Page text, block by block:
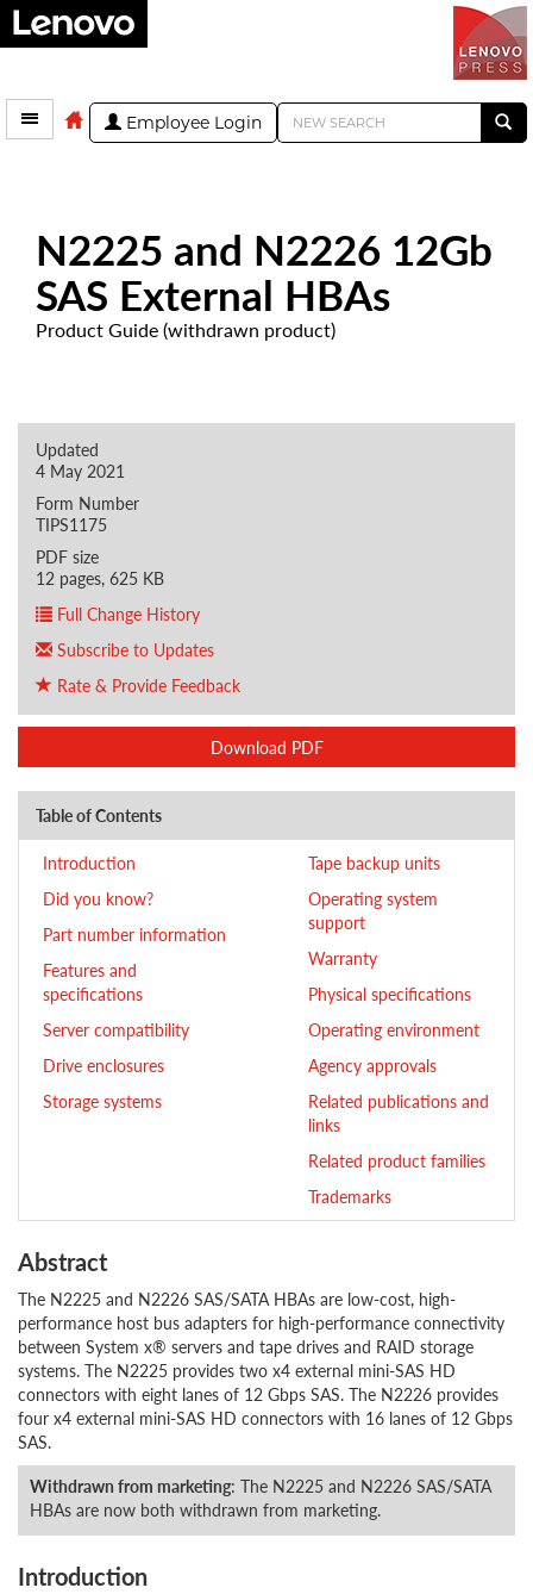
Employee Login
N2225 and N2226 12Gb
SAS External HBAs
Product Guide (withdrawn product)
Updated
4 May 2021
Form Number
TIPS1175
PDF size
12 pages, 625 KB
Full Change History
Subscribe to Updates
Rate & Provide Feedback
Download PDF
Table of Contents
Introduction
Did you know?
Part number information
Features and
specifications
Server compatibility
Drive enclosures
Storage systems
Tape backup units
Operating system
support
Warranty
Physical specifications
Operating environment
Agency approvals
Related publications and
links
Related product families
Trademarks
Abstract
The N2225 and N2226 SAS/SATA HBAs are low-cost, high-
performance host bus adapters for high-performance connectivity
between System x® servers and tape drives and RAID storage
systems. The N2225 provides two x4 external mini-SAS HD
connectors with eight lanes of 12 Gbps SAS. The N2226 provides
four x4 external mini-SAS HD connectors with 16 lanes of 12 Gbps
SAS.
Withdrawn from marketing: The N2225 and N2226 SAS/SATA
HBAs are now both withdrawn from marketing.
Introduction